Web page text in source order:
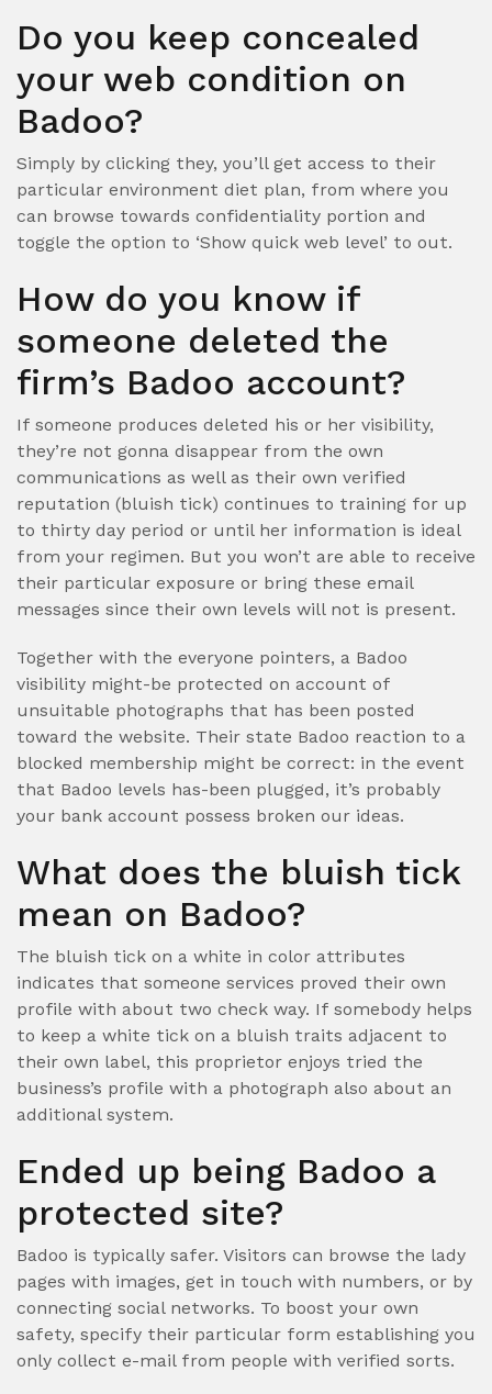
Do you keep concealed
your web condition on
Badoo?
Simply by clicking they, you’ll get access to their
particular environment diet plan, from where you
can browse towards confidentiality portion and
toggle the option to ‘Show quick web level’ to out.
How do you know if
someone deleted the
firm’s Badoo account?
If someone produces deleted his or her visibility,
they’re not gonna disappear from the own
communications as well as their own verified
reputation (bluish tick) continues to training for up
to thirty day period or until her information is ideal
from your regimen. But you won’t are able to receive
their particular exposure or bring these email
messages since their own levels will not is present.
Together with the everyone pointers, a Badoo
visibility might-be protected on account of
unsuitable photographs that has been posted
toward the website. Their state Badoo reaction to a
blocked membership might be correct: in the event
that Badoo levels has-been plugged, it’s probably
your bank account possess broken our ideas.
What does the bluish tick
mean on Badoo?
The bluish tick on a white in color attributes
indicates that someone services proved their own
profile with about two check way. If somebody helps
to keep a white tick on a bluish traits adjacent to
their own label, this proprietor enjoys tried the
business’s profile with a photograph also about an
additional system.
Ended up being Badoo a
protected site?
Badoo is typically safer. Visitors can browse the lady
pages with images, get in touch with numbers, or by
connecting social networks. To boost your own
safety, specify their particular form establishing you
only collect e-mail from people with verified sorts.